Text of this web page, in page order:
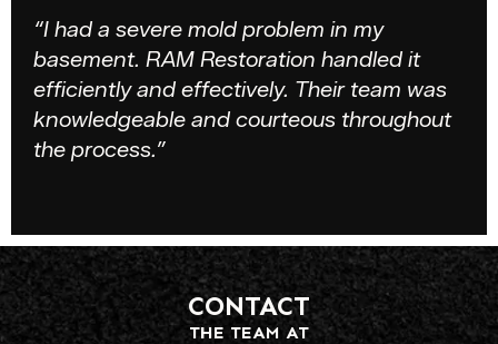
“I had a severe mold problem in my
basement. RAM Restoration handled it
efficiently and effectively. Their team was
knowledgeable and courteous throughout
the process.”
CONTACT
THE TEAM AT